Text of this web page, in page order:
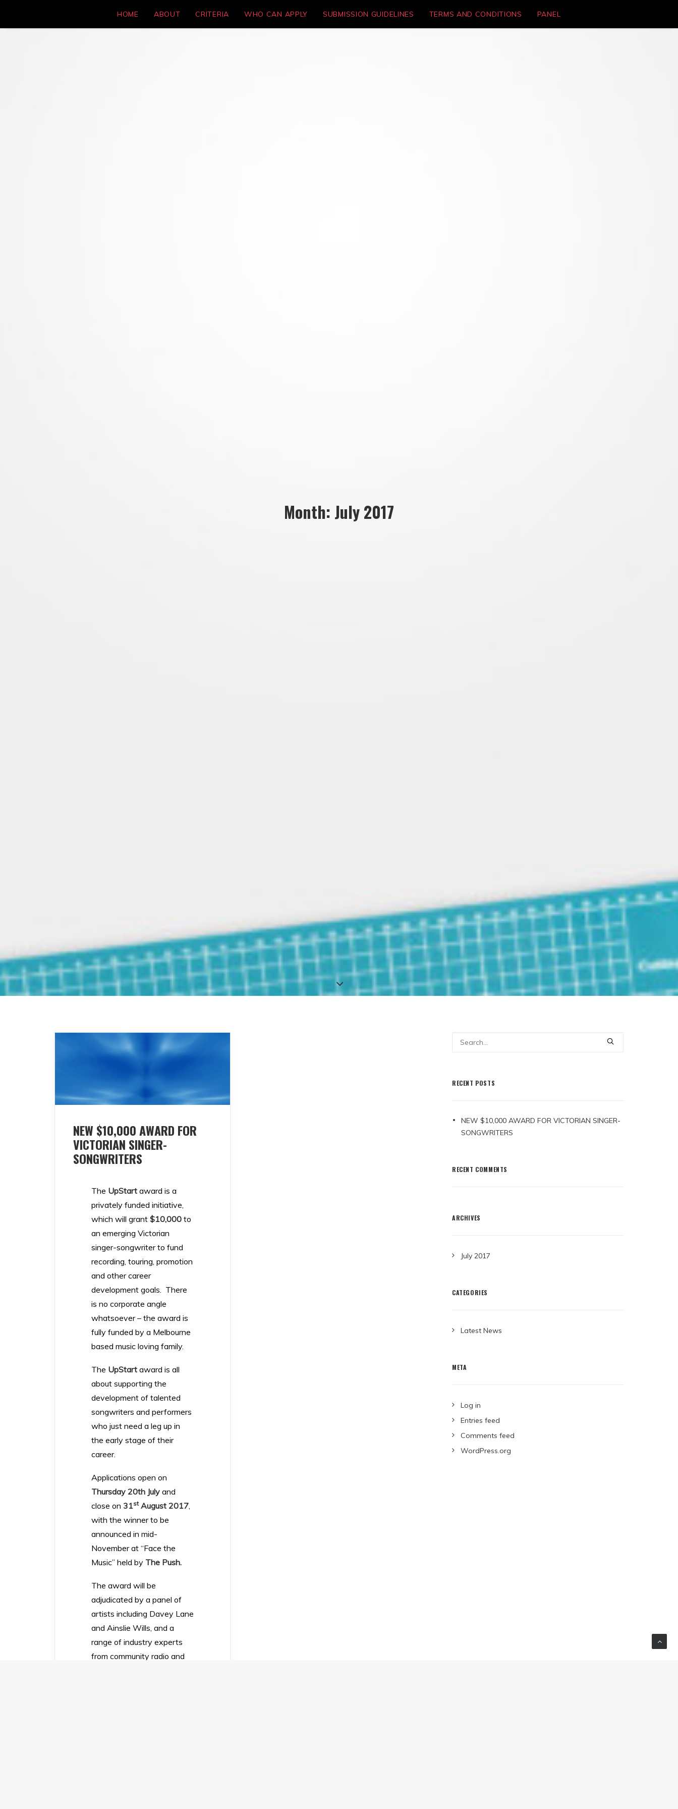
HOME ABOUT CRITERIA WHO CAN APPLY SUBMISSION GUIDELINES TERMS AND CONDITIONS PANEL
Month: July 2017
NEW $10,000 AWARD FOR
VICTORIAN SINGER-
SONGWRITERS
The UpStart award is a
privately funded initiative,
which will grant $10,000 to
an emerging Victorian
singer-songwriter to fund
recording, touring, promotion
and other career
development goals. There
is no corporate angle
whatsoever – the award is
fully funded by a Melbourne
based music loving family.
The UpStart award is all
about supporting the
development of talented
songwriters and performers
who just need a leg up in
the early stage of their
career.
Applications open on
Thursday 20th July and
close on 31stAugust 2017
with the winner to be
announced in mid-
November at “Face the
Music” held by The Push.
The award will be
adjudicated by a panel of
artists including Davey Lane
and Ainslie Wills, and a
range of industry experts
from community radio and
RECENT POSTS
NEW $10,000 AWARD FOR VICTORIAN SINGER-
SONGWRITERS
RECENT COMMENTS
ARCHIVES
July 2017
CATEGORIES
Latest News
META
Log in
Entries feed
Comments feed
WordPress.org